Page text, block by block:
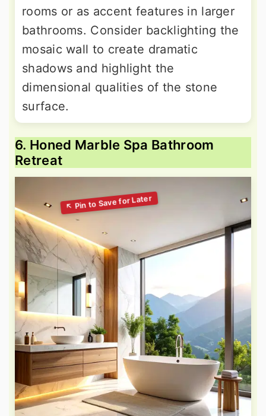
rooms or as accent features in larger
bathrooms. Consider backlighting the
mosaic wall to create dramatic
shadows and highlight the
dimensional qualities of the stone
surface.
6. Honed Marble Spa Bathroom
Retreat